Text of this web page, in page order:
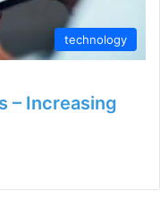
technology
– Increasing